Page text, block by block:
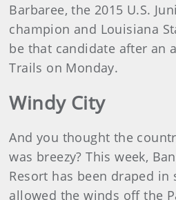
Barbaree, the 2015 U.S.
champion and Louisiana
be that candidate after an
Trails on Monday.
Windy City
And you thought the
was breezy? This week,
Resort has been draped in
allowed the winds off the